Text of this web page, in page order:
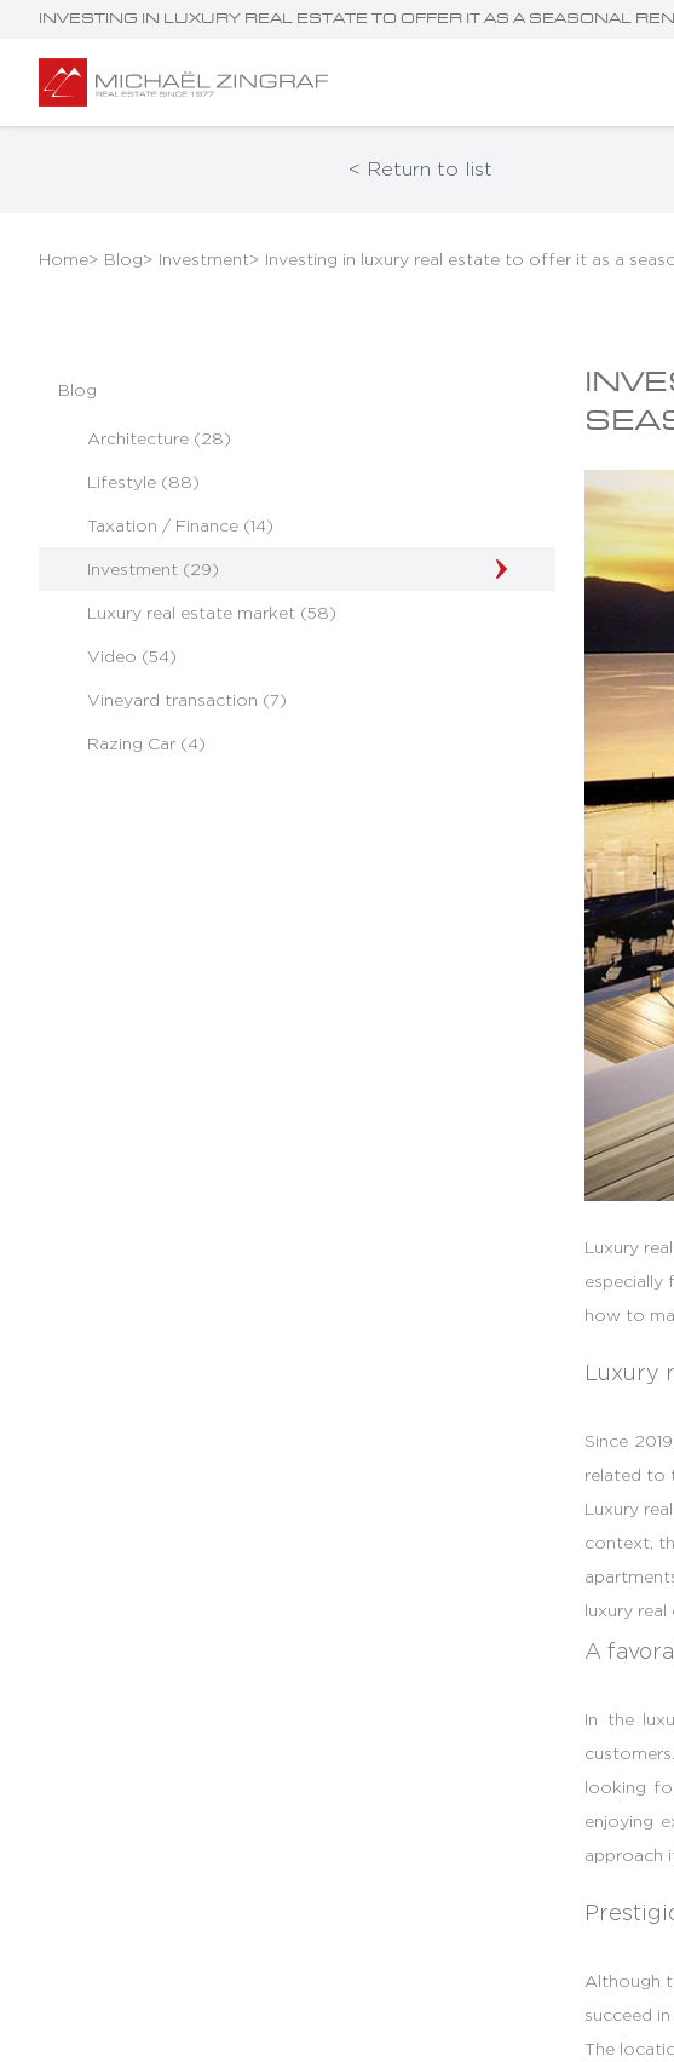
INVESTING IN LUXURY REAL ESTATE TO OFFER IT AS A SEASONAL
< Return to list
Home> Blog> Investment> Investing in luxury real estate to offer it as a
Blog
Architecture (28)
Lifestyle (88)
Taxation / Finance (14)
Investment (29)
Luxury real estate market (58)
Video (54)
Vineyard transaction (7)
Razing Car (4)
Luxury
especially
how to
Luxury
Since
related to
Luxury
context,
luxury
A
In the
looking
enjoying
approach
Although
succeed
The